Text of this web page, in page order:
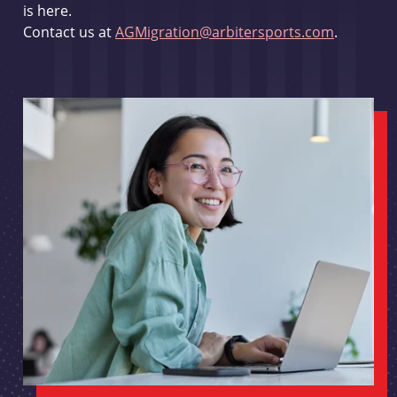
is here.
Contact us atAGMigration@arbitersports.com.